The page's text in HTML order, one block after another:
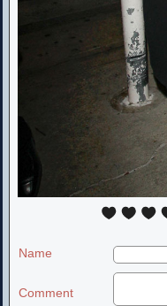
Name
Comment